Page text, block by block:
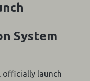
System
officially launch